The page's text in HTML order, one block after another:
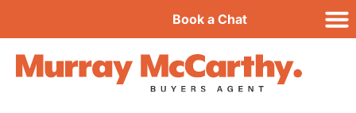
Book a Chat